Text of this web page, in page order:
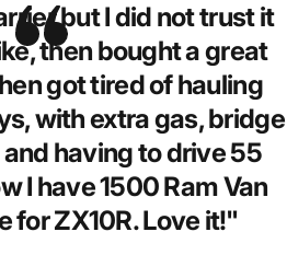
but I did not trust it
then bought a great
got tired of hauling
with extra gas, bridge
having to drive 55
I have 1500 Ram Van
for ZX10R. Love it!"